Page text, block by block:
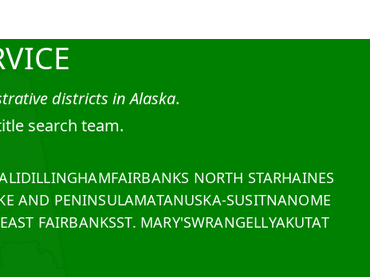
districts in Alaska.
search team.
DILLINGHAMFAIRBANKS NORTH STARHAINES
AND PENINSULAMATANUSKA-SUSITNANOME
FAIRBANKSST. MARY'SWRANGELLYAKUTAT